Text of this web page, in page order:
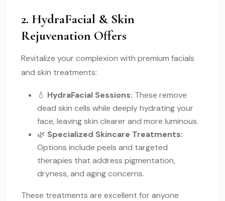
2. HydraFacial & Skin
Rejuvenation Offers
Revitalize your complexion with premium facials
and skin treatments:
💧 HydraFacial Sessions: These remove
dead skin cells while deeply hydrating your
face, leaving skin clearer and more luminous.
🌿 Specialized Skincare Treatments:
Options include peels and targeted
therapies that address pigmentation,
dryness, and aging concerns.
These treatments are excellent for anyone